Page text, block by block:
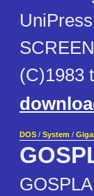
(C)1983
DOS / System /